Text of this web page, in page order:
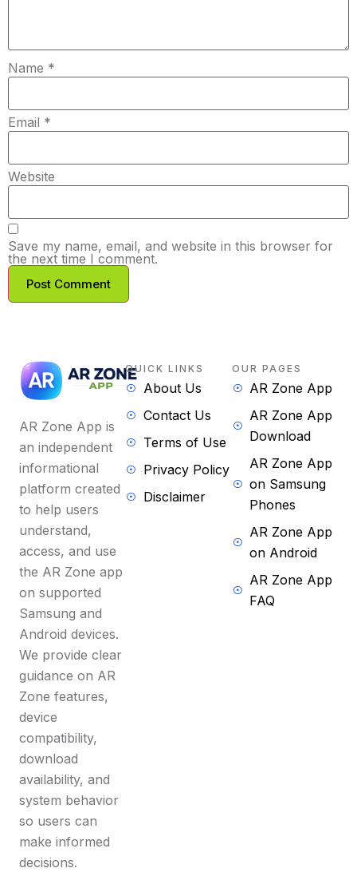
Name *
Email *
Website
Save my name, email, and website in this browser for
the next time I comment.
AR Zone App is
an independent
informational
platform created
to help users
understand,
access, and use
the AR Zone app
on supported
Samsung and
Android devices.
We provide clear
guidance on AR
Zone features,
device
compatibility,
download
availability, and
system behavior
so users can
make informed
decisions.
QUICK LINKS
About Us
Contact Us
Terms of Use
Privacy Policy
Disclaimer
OUR PAGES
AR Zone App
AR Zone App
Download
AR Zone App
on Samsung
Phones
AR Zone App
on Android
AR Zone App
FAQ